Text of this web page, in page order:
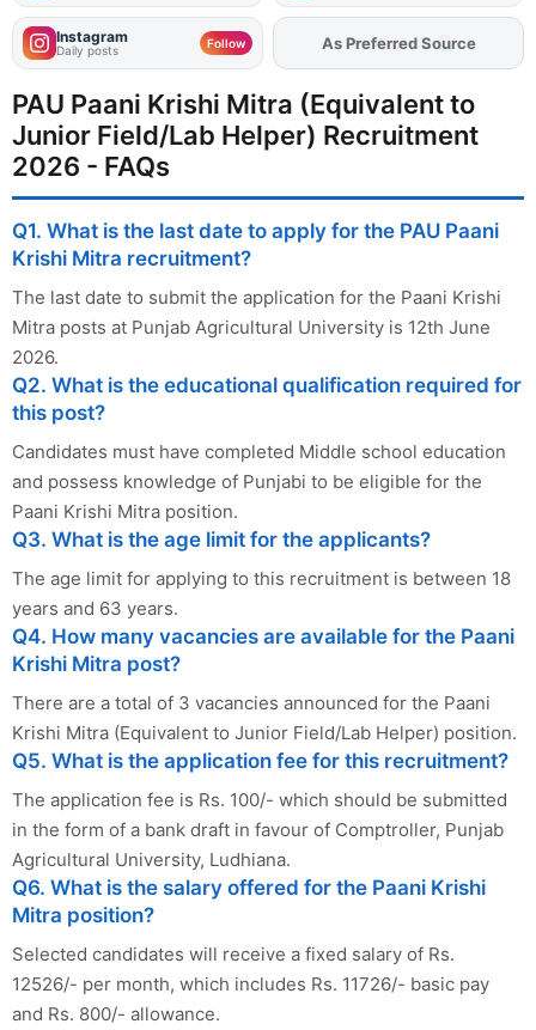
Instagram
Daily posts Follow As Preferred Source
PAU Paani Krishi Mitra (Equivalent to
Junior Field/Lab Helper) Recruitment
2026 - FAQs
Q1. What is the last date to apply for the PAU Paani
Krishi Mitra recruitment?
The last date to submit the application for the Paani Krishi
Mitra posts at Punjab Agricultural University is 12th June
2026.
Q2. What is the educational qualification required for
this post?
Candidates must have completed Middle school education
and possess knowledge of Punjabi to be eligible for the
Paani Krishi Mitra position.
Q3. What is the age limit for the applicants?
The age limit for applying to this recruitment is between 18
years and 63 years.
Q4. How many vacancies are available for the Paani
Krishi Mitra post?
There are a total of 3 vacancies announced for the Paani
Krishi Mitra (Equivalent to Junior Field/Lab Helper) position.
Q5. What is the application fee for this recruitment?
The application fee is Rs. 100/- which should be submitted
in the form of a bank draft in favour of Comptroller, Punjab
Agricultural University, Ludhiana.
Q6. What is the salary offered for the Paani Krishi
Mitra position?
Selected candidates will receive a fixed salary of Rs.
12526/- per month, which includes Rs. 11726/- basic pay
and Rs. 800/- allowance.